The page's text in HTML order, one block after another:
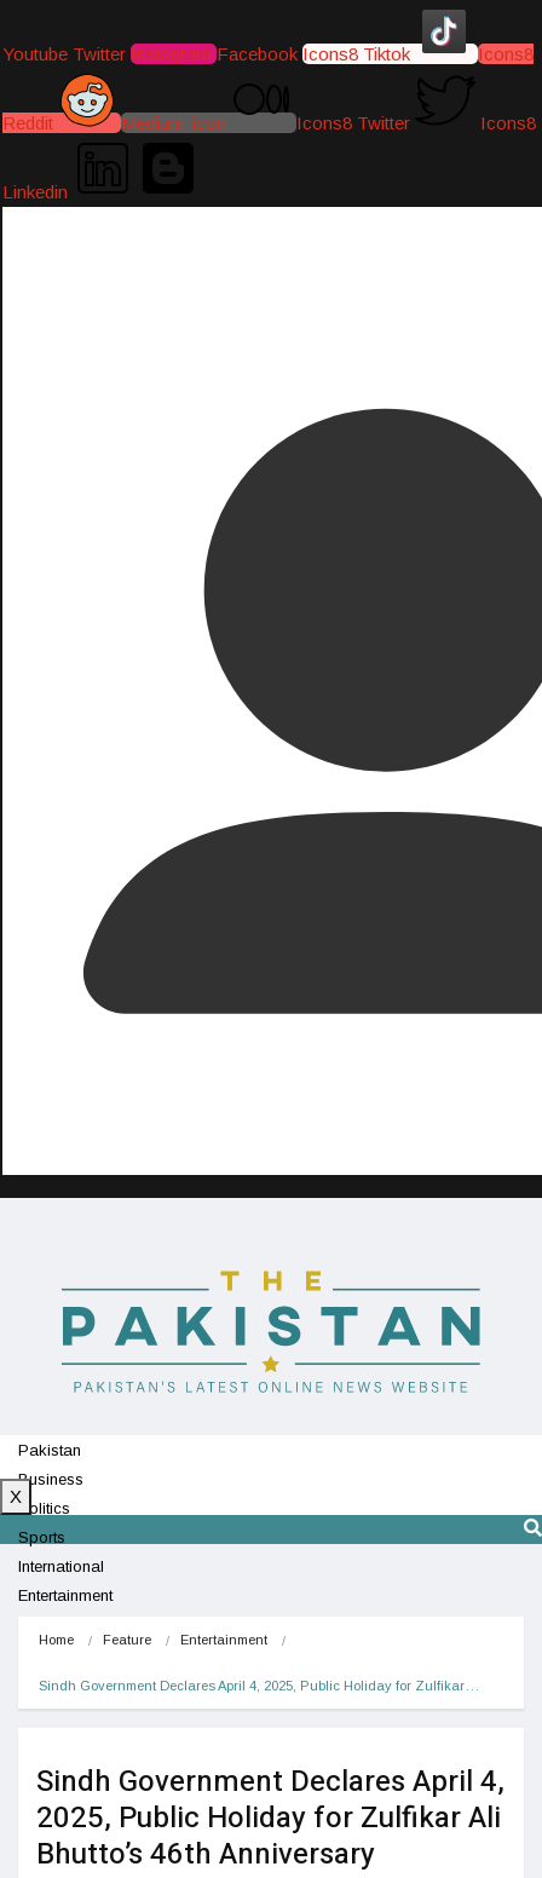
Youtube Twitter Instagram Facebook Icons8 Tiktok Icons8
Reddit Medium-icon Icons8 Twitter Icons8
Linkedin
Pakistan
Business
Politics
Sports
International
Entertainment
X
Home Feature Entertainment
Sindh Government Declares April 4, 2025, Public Holiday for Zulfikar…
Sindh Government Declares April 4,
2025, Public Holiday for Zulfikar Ali
Bhutto’s 46th Anniversary